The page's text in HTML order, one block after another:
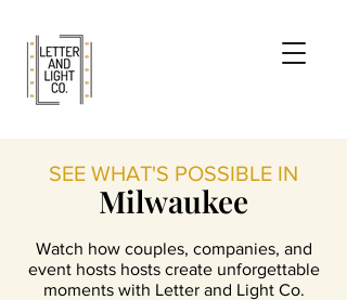
SEE WHAT'S POSSIBLE IN
Milwaukee
Watch how couples, companies, and
event hosts hosts create unforgettable
moments with Letter and Light Co.